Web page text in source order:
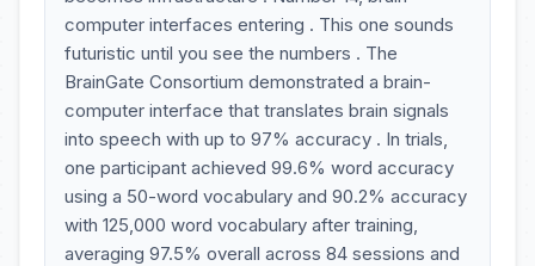
computer interfaces entering . This one sounds
futuristic until you see the numbers . The
BrainGate Consortium demonstrated a brain-
computer interface that translates brain signals
into speech with up to 97% accuracy . In trials,
one participant achieved 99.6% word accuracy
using a 50-word vocabulary and 90.2% accuracy
with 125,000 word vocabulary after training,
averaging 97.5% overall across 84 sessions and